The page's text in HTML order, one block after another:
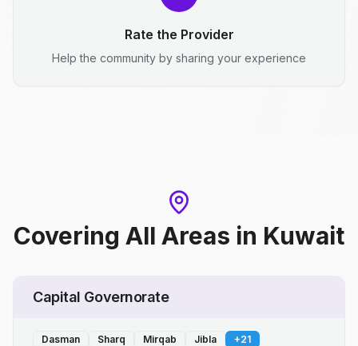
Rate the Provider
Help the community by sharing your experience
Covering All Areas in Kuwait
Capital Governorate
Dasman Sharq Mirqab Jibla +21